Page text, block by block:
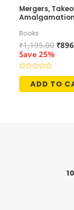
Mergers,
Books
₹1,195.00 ₹
Save 25%
Rated
of
ADD TO